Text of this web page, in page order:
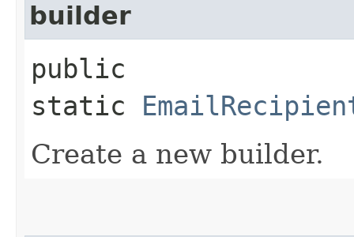
builder
public
static
Create a new builder.